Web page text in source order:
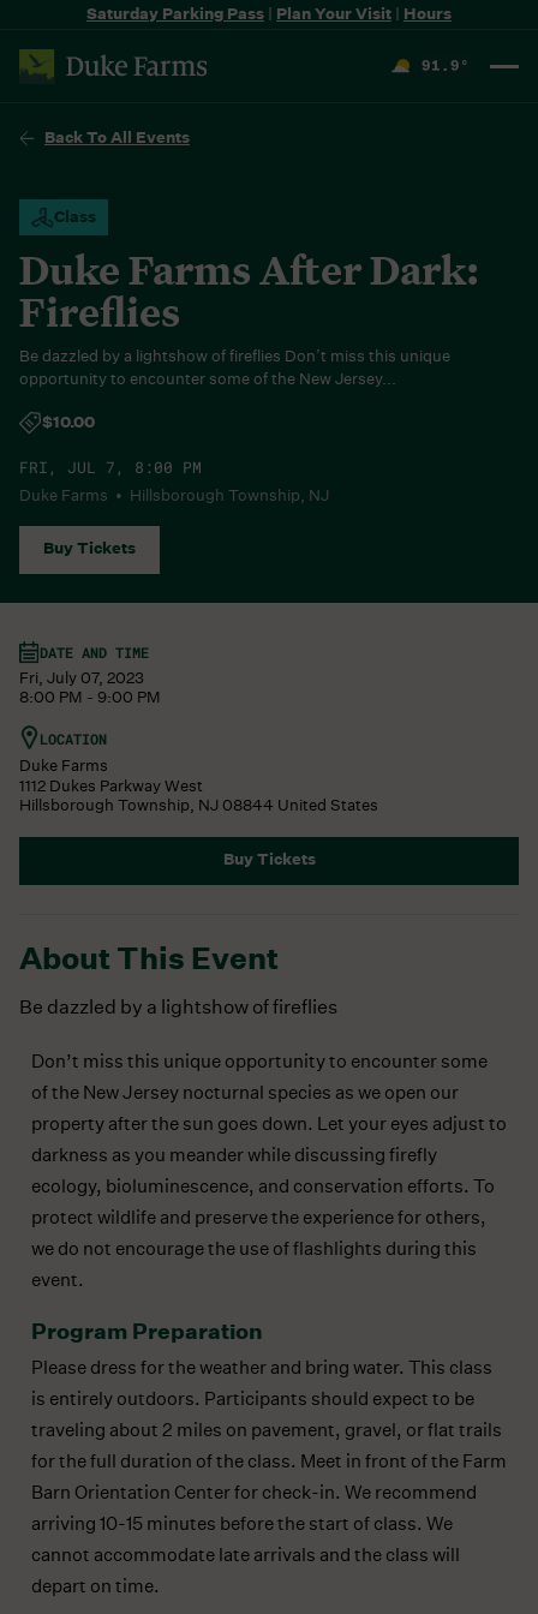
Saturday Parking Pass | Plan Your Visit | Hours
91.9 °
Back To All Events
Class
Duke Farms After Dark:
Fireflies
Be dazzled by a lightshow of fireflies Don’t miss this unique
opportunity to encounter some of the New Jersey...
$10.00
FRI, JUL 7, 8:00 PM
Duke Farms • Hillsborough Township, NJ
Buy Tickets
About This Event
Be dazzled by a lightshow of fireflies
Don’t miss this unique opportunity to encounter some
of the New Jersey nocturnal species as we open our
property after the sun goes down. Let your eyes adjust to
darkness as you meander while discussing firefly
ecology, bioluminescence, and conservation efforts. To
protect wildlife and preserve the experience for others,
we do not encourage the use of flashlights during this
event.
Program Preparation
Please dress for the weather and bring water. This class
is entirely outdoors. Participants should expect to be
traveling about 2 miles on pavement, gravel, or flat trails
for the full duration of the class. Meet in front of the Farm
Barn Orientation Center for check-in. We recommend
arriving 10-15 minutes before the start of class. We
cannot accommodate late arrivals and the class will
depart on time.
DATE AND TIME
Fri, July 07, 2023
8:00 PM - 9:00 PM
LOCATION
Duke Farms
1112 Dukes Parkway West
Hillsborough Township, NJ 08844 United States
Buy Tickets